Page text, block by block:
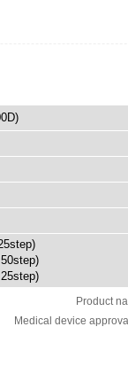
Product
Medical device